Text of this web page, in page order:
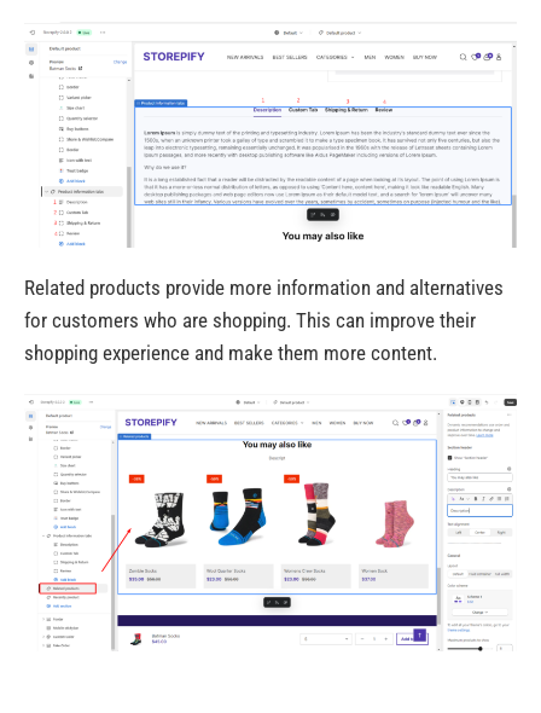
Related products provide more information and alternatives
for customers who are shopping. This can improve their
shopping experience and make them more content.